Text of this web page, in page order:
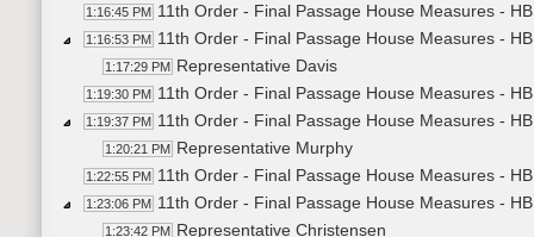
1:16:45 PM 11th Order - Final Passage House Measures -
1:16:53 PM 11th Order - Final Passage House Measures -
1:17:29 PM Representative Davis
1:19:30 PM 11th Order - Final Passage House Measures -
1:19:37 PM 11th Order - Final Passage House Measures -
1:20:21 PM Representative Murphy
1:22:55 PM 11th Order - Final Passage House Measures -
1:23:06 PM 11th Order - Final Passage House Measures -
1:23:42 PM Representative Christensen